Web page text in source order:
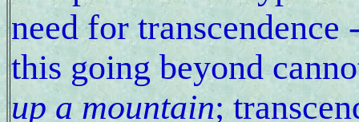
need for
this going beyond
up a mountain;